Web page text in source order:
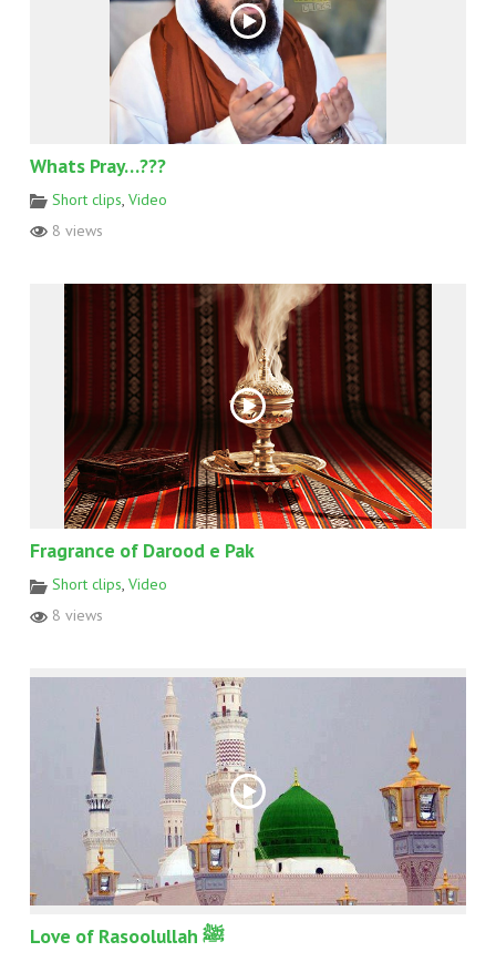
Whats Pray…???
Short clips Video
8 views
Fragrance of Darood e Pak
Short clips, Video
8 views
Love of Rasoolullah ﷺ